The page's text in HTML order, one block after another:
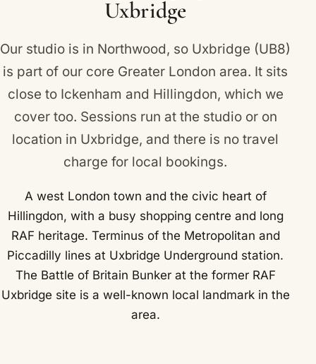
Uxbridge
Our studio is in Northwood, so Uxbridge (UB8)
is part of our core Greater London area. It sits
close to Ickenham and Hillingdon, which we
cover too. Sessions run at the studio or on
location in Uxbridge, and there is no travel
charge for local bookings.
A west London town and the civic heart of
Hillingdon, with a busy shopping centre and long
RAF heritage. Terminus of the Metropolitan and
Piccadilly lines at Uxbridge Underground station.
The Battle of Britain Bunker at the former RAF
Uxbridge site is a well-known local landmark in the
area.